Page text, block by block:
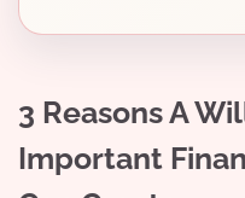
3 Reasons A
Important